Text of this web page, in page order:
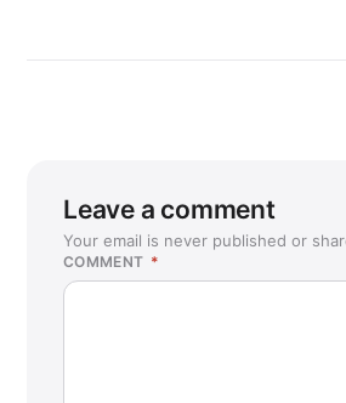
Leave a comment
Your email is never published or
COMMENT *